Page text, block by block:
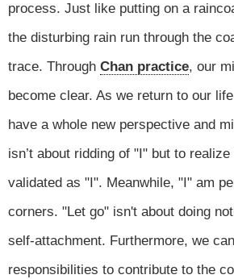
process. Just like putting on a
the disturbing rain run through the
trace. Through Chan practice, our
become clear. As we return to our
have a whole new perspective and
isn’t about ridding of "I" but to
validated as "I". Meanwhile, "I" am
corners. "Let go" isn't about doing
self-attachment. Furthermore, we
responsibilities to contribute to the